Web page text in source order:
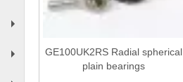
GE100UK2RS Radial spherical
plain bearings